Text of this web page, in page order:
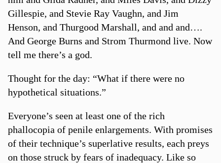
Gillespie, and Stevie Ray Vaughn, and Jim
Henson, and Thurgood Marshall, and and and….
And George Burns and Strom Thurmond live. Now
tell me there’s a god.
Thought for the day: “What if there were no
hypothetical situations.”
Everyone’s seen at least one of the rich
phallocopia of penile enlargements. With promises
of their technique’s superlative results, each preys
on those struck by fears of inadequacy. Like so